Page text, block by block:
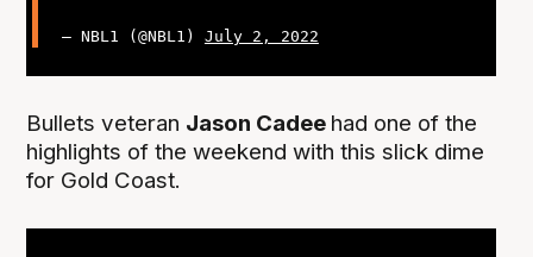
— NBL1 (@NBL1) July 2, 2022
Bullets veteran Jason Cadee had one of the
highlights of the weekend with this slick dime
for Gold Coast.